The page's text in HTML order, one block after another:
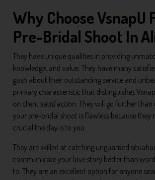
Why Choose VsnapU
Pre-Bridal Shoot In
They have unique qualities in providing
knowledge, and value. They have many
gush about their outstanding service and
primary characteristic that distinguishes
on client satisfaction. They will go further than
your pre-bridal shoot is flawless because they
crucial the day is to you.
They are skilled at catching unguarded
communicate your love story better than
to. They are an excellent option for anyone